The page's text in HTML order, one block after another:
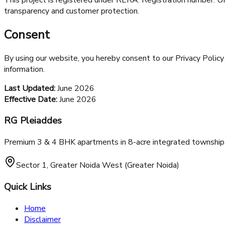
transparency and customer protection.
Consent
By using our website, you hereby consent to our Privacy
information.
Last Updated:June 2026
Effective Date:June 2026
RG Pleiaddes
Premium 3 & 4 BHK apartments in 8-acre integrated
Sector 1, Greater Noida West (Greater Noida)
Quick Links
Home
Disclaimer